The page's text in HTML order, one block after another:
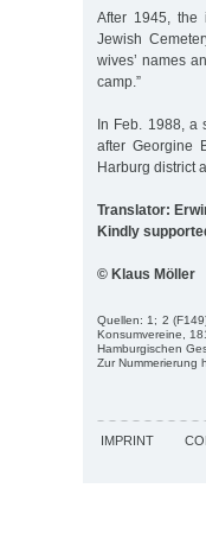
After 1945, the
Jewish
wives’ names
camp.”
In Feb. 1988, a
after Georgine
Harburg district
Translator:
Kindly
© Klaus Möller
Quellen: 1; 2
Konsumvereine,
Hamburgischen
Zur Nummerierung
IMPRINT